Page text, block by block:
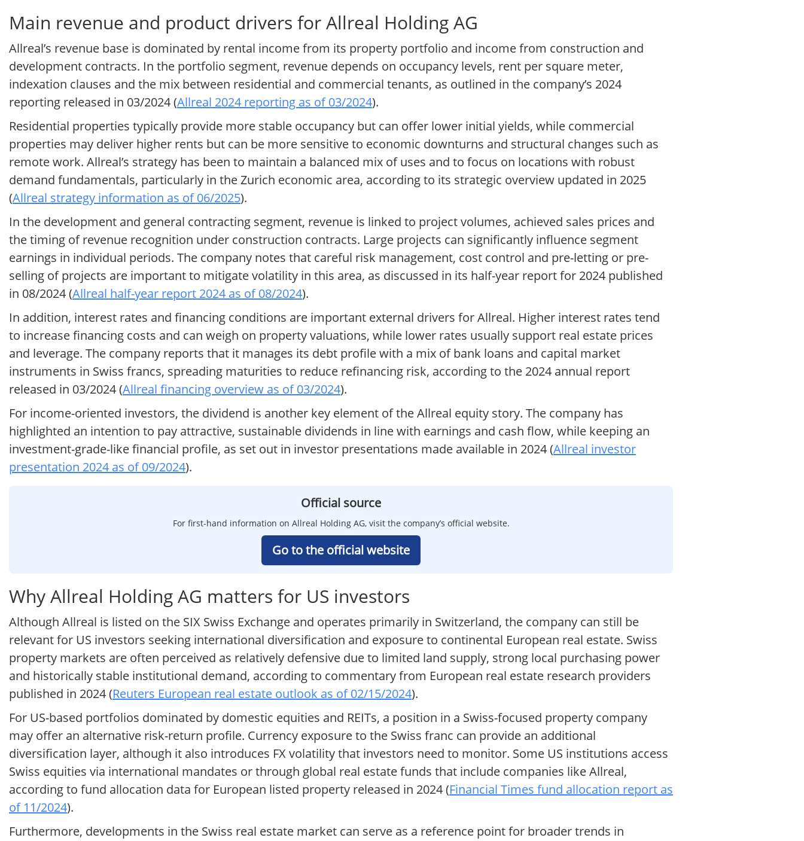
Main revenue and product drivers for Allreal Holding AG
Allreal’s revenue base is dominated by rental income from its property portfolio and income from construction and
development contracts. In the portfolio segment, revenue depends on occupancy levels, rent per square meter,
indexation clauses and the mix between residential and commercial tenants, as outlined in the company’s 2024
reporting released in 03/2024 (Allreal 2024 reporting as of 03/2024).
Residential properties typically provide more stable occupancy but can offer lower initial yields, while commercial
properties may deliver higher rents but can be more sensitive to economic downturns and structural changes such as
remote work. Allreal’s strategy has been to maintain a balanced mix of uses and to focus on locations with robust
demand fundamentals, particularly in the Zurich economic area, according to its strategic overview updated in 2025
(Allreal strategy information as of 06/2025).
In the development and general contracting segment, revenue is linked to project volumes, achieved sales prices and
the timing of revenue recognition under construction contracts. Large projects can significantly influence segment
earnings in individual periods. The company notes that careful risk management, cost control and pre-letting or pre-
selling of projects are important to mitigate volatility in this area, as discussed in its half-year report for 2024 published
in 08/2024 (Allreal half-year report 2024 as of 08/2024).
In addition, interest rates and financing conditions are important external drivers for Allreal. Higher interest rates tend
to increase financing costs and can weigh on property valuations, while lower rates usually support real estate prices
and leverage. The company reports that it manages its debt profile with a mix of bank loans and capital market
instruments in Swiss francs, spreading maturities to reduce refinancing risk, according to the 2024 annual report
released in 03/2024 (Allreal financing overview as of 03/2024).
For income-oriented investors, the dividend is another key element of the Allreal equity story. The company has
highlighted an intention to pay attractive, sustainable dividends in line with earnings and cash flow, while keeping an
investment-grade-like financial profile, as set out in investor presentations made available in 2024 (Allreal investor
presentation 2024 as of 09/2024).
Official source
For first-hand information on Allreal Holding AG, visit the company’s official website.
Go to the official website
Why Allreal Holding AG matters for US investors
Although Allreal is listed on the SIX Swiss Exchange and operates primarily in Switzerland, the company can still be
relevant for US investors seeking international diversification and exposure to continental European real estate. Swiss
property markets are often perceived as relatively defensive due to limited land supply, strong local purchasing power
and historically stable institutional demand, according to commentary from European real estate research providers
published in 2024 (Reuters European real estate outlook as of 02/15/2024).
For US-based portfolios dominated by domestic equities and REITs, a position in a Swiss-focused property company
may offer an alternative risk-return profile. Currency exposure to the Swiss franc can provide an additional
diversification layer, although it also introduces FX volatility that investors need to monitor. Some US institutions access
Swiss equities via international mandates or through global real estate funds that include companies like Allreal,
according to fund allocation data for European listed property released in 2024 (Financial Times fund allocation report as
of 11/2024).
Furthermore, developments in the Swiss real estate market can serve as a reference point for broader trends in